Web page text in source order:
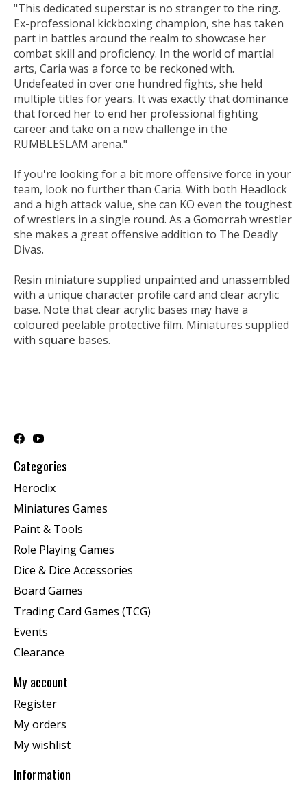
"This dedicated superstar is no stranger to the ring.
Ex-professional kickboxing champion, she has taken
part in battles around the realm to showcase her
combat skill and proficiency. In the world of martial
arts, Caria was a force to be reckoned with.
Undefeated in over one hundred fights, she held
multiple titles for years. It was exactly that dominance
that forced her to end her professional fighting
career and take on a new challenge in the
RUMBLESLAM arena."
If you're looking for a bit more offensive force in your
team, look no further than Caria. With both Headlock
and a high attack value, she can KO even the toughest
of wrestlers in a single round. As a Gomorrah wrestler
she makes a great offensive addition to The Deadly
Divas.
Resin miniature supplied unpainted and unassembled
with a unique character profile card and clear acrylic
base. Note that clear acrylic bases may have a
coloured peelable protective film. Miniatures supplied
with square bases.
Categories
Heroclix
Miniatures Games
Paint & Tools
Role Playing Games
Dice & Dice Accessories
Board Games
Trading Card Games (TCG)
Events
Clearance
My account
Register
My orders
My wishlist
Information